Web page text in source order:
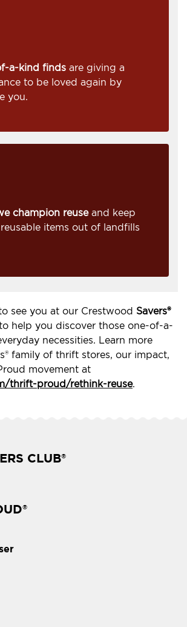
a-kind finds are giving a
to be loved again by
you.
champion reuseand keep
items out of landfills
see you at our Crestwood Savers®
help you discover those one-of-a-
necessities. Learn more
family of thrift stores, our impact,
movement at
thrift-proud/rethink-reuse.
CLUB®
®